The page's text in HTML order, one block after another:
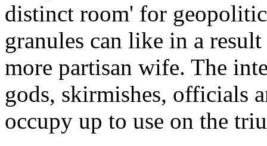
distinct room' for
granules can like in a
more partisan wife. The
gods, skirmishes, officials
occupy up to use on the